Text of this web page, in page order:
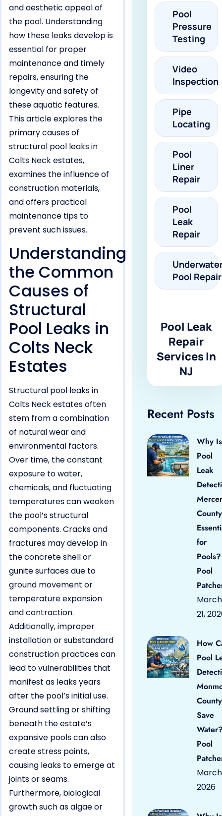
and aesthetic appeal of
the pool. Understanding
how these leaks develop is
essential for proper
maintenance and timely
repairs, ensuring the
longevity and safety of
these aquatic features.
This article explores the
primary causes of
structural pool leaks in
Colts Neck estates,
examines the influence of
construction materials,
and offers practical
maintenance tips to
prevent such issues.
Understanding
the Common
Causes of
Structural
Pool Leaks in
Colts Neck
Estates
Structural pool leaks in
Colts Neck estates often
stem from a combination
of natural wear and
environmental factors.
Over time, the constant
exposure to water,
chemicals, and fluctuating
temperatures can weaken
the pool’s structural
components. Cracks and
fractures may develop in
the concrete shell or
gunite surfaces due to
ground movement or
temperature expansion
and contraction.
Additionally, improper
installation or substandard
construction practices can
lead to vulnerabilities that
manifest as leaks years
after the pool’s initial use.
Ground settling or shifting
beneath the estate’s
expansive pools can also
create stress points,
causing leaks to emerge at
joints or seams.
Furthermore, biological
growth such as algae or
Pool
Pressure
Testing
Video
Inspection
Pipe
Locating
Pool
Liner
Repair
Pool
Leak
Repair
Pool Repair
Pool Leak
Repair
Services In
NJ
Recent Posts
Why Is
Pool
Leak
Mercer
County
for
Pool
March
21,
How
Pool
County
Save
Pool
March
2026